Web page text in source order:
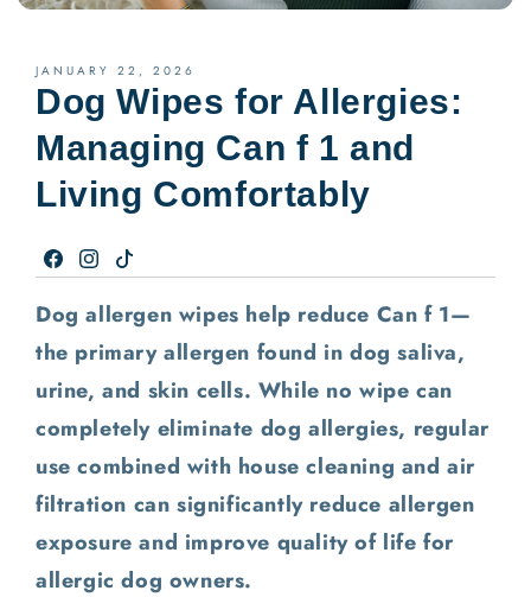
JANUARY 22, 2026
Dog Wipes for Allergies:
Managing Can f 1 and
Living Comfortably
Facebook
Instagram
TikTok
Dog allergen wipes help reduce Can f 1—
the primary allergen found in dog saliva,
urine, and skin cells. While no wipe can
completely eliminate dog allergies, regular
use combined with house cleaning and air
filtration can significantly reduce allergen
exposure and improve quality of life for
allergic dog owners.